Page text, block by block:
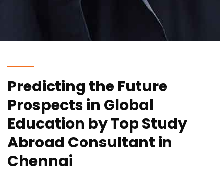
Predicting the Future
Prospects in Global
Education by Top Study
Abroad Consultant in
Chennai